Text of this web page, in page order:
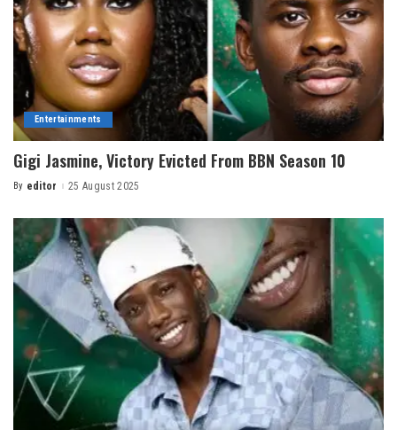
Entertainments
Gigi Jasmine, Victory Evicted From BBN Season 10
By editor 25 August 2025